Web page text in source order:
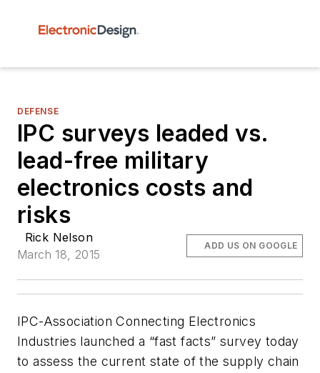
DEFENSE
IPC surveys leaded vs.
lead-free military
electronics costs and
risks
Rick Nelson
March 18, 2015
ADD US ON GOOGLE
IPC-Association Connecting Electronics
Industries launched a “fast facts” survey today
to assess the current state of the supply chain